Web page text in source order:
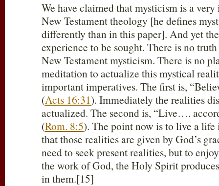
We have claimed that mysticism is a
New Testament theology [he defines
differently than in this paper]. And yet
experience to be sought. There is no
New Testament mysticism. There is no
meditation to actualize this mystical
important imperatives. The first is,
(Acts 16:31). Immediately the realities
actualized. The second is, “Live….
(Rom. 8:5). The point now is to live a
that those realities are given by God’s
need to seek present realities, but to
the work of God, the Holy Spirit
in them.[15]